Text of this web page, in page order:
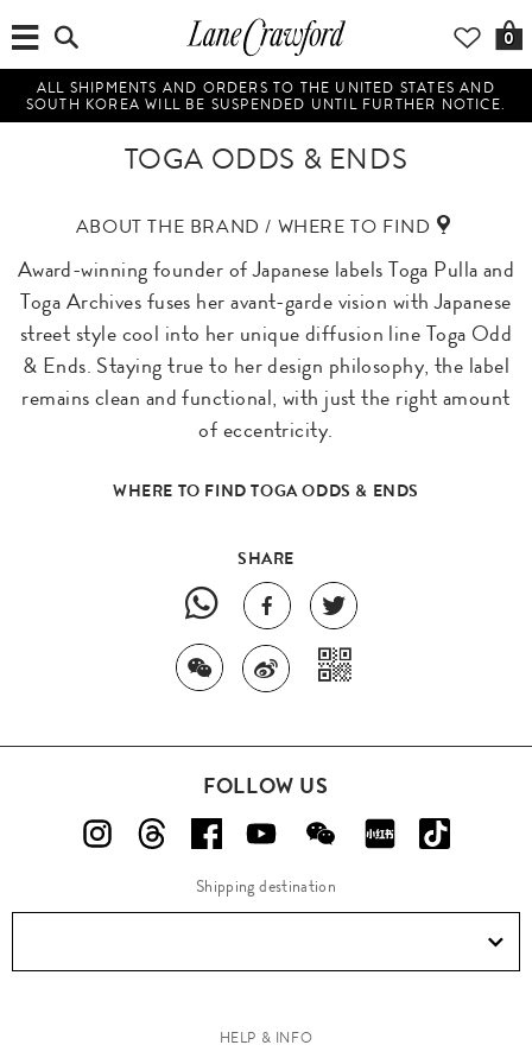
0
ALL SHIPMENTS AND ORDERS TO THE UNITED STATES AND
SOUTH KOREA WILL BE SUSPENDED UNTIL FURTHER NOTICE.
TOGA ODDS & ENDS
ABOUT THE BRAND / WHERE TO FIND
Award-winning founder of Japanese labels Toga Pulla and
Toga Archives fuses her avant-garde vision with Japanese
street style cool into her unique diffusion line Toga Odd
& Ends. Staying true to her design philosophy, the label
remains clean and functional, with just the right amount
of eccentricity.
WHERE TO FIND TOGA ODDS & ENDS
SHARE
FOLLOW US
Shipping destination
HELP & INFO